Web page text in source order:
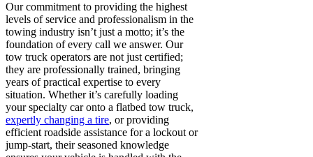
Our commitment to providing the highest
levels of service and professionalism in the
towing industry isn’t just a motto; it’s the
foundation of every call we answer. Our
tow truck operators are not just certified;
they are professionally trained, bringing
years of practical expertise to every
situation. Whether it’s carefully loading
your specialty car onto a flatbed tow truck,
expertly changing a tire, or providing
efficient roadside assistance for a lockout or
jump-start, their seasoned knowledge